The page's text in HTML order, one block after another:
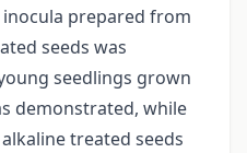
prepared from
seeds was
seedlings grown
demonstrated, while
treated seeds